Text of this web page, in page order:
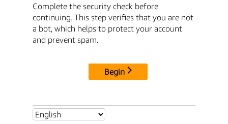
Complete the security check before
continuing. This step verifies that you are not
a bot, which helps to protect your account
and prevent spam.
Begin